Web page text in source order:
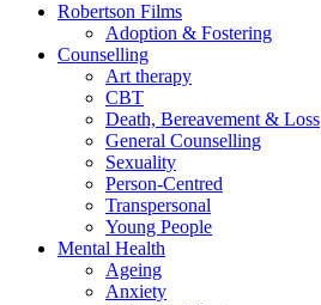
Robertson Films
Adoption & Fostering
Counselling
Art therapy
CBT
Death, Bereavement & Loss
General Counselling
Sexuality
Person-Centred
Transpersonal
Young People
Mental Health
Ageing
Anxiety